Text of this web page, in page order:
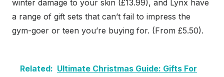
winter damage to your skin (£13.99), and Lynx have
a range of gift sets that can’t fail to impress the
gym-goer or teen you’re buying for. (From £5.50).
Related: Ultimate Christmas Guide: Gifts For